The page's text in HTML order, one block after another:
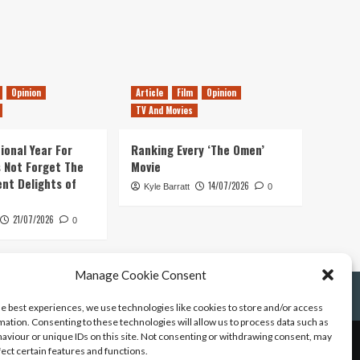
Manage Cookie Consent
best experiences, we use technologies like cookies to store and/or access
Consenting to these technologies will allow us to process data such as
or unique IDs on this site. Not consenting or withdrawing consent, may
certain features and functions.
Opinion
Year For
Not Forget The
Delights of
21/07/2026 0
Article Film
Opinion
TV And Movies
Ranking Every ‘The Omen’
Movie
Kyle Barratt 14/07/2026 0